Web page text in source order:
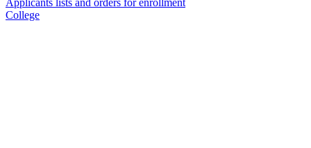
Applicants lists and orders for enrollment
College